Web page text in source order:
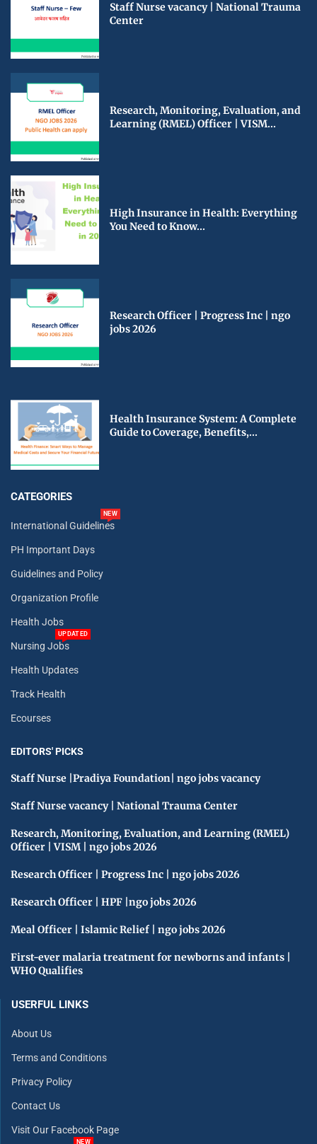
Staff Nurse vacancy | National Trauma
Center
Research, Monitoring, Evaluation, and
Learning (RMEL) Officer | VISM...
High Insurance in Health: Everything
You Need to Know...
Research Officer | Progress Inc | ngo
jobs 2026
Health Insurance System: A Complete
Guide to Coverage, Benefits,...
CATEGORIES
International Guidelines
NEW
PH Important Days
Guidelines and Policy
Organization Profile
Health Jobs
Nursing Jobs
UPDATED
Health Updates
Track Health
Ecourses
EDITORS' PICKS
Staff Nurse |Pradiya Foundation| ngo jobs vacancy
Staff Nurse vacancy | National Trauma Center
Research, Monitoring, Evaluation, and Learning (RMEL)
Officer | VISM | ngo jobs 2026
Research Officer | Progress Inc | ngo jobs 2026
Research Officer | HPF |ngo jobs 2026
Meal Officer | Islamic Relief | ngo jobs 2026
First-ever malaria treatment for newborns and infants |
WHO Qualifies
USERFUL LINKS
About Us
Terms and Conditions
Privacy Policy
Contact Us
Visit Our Facebook Page
NEW